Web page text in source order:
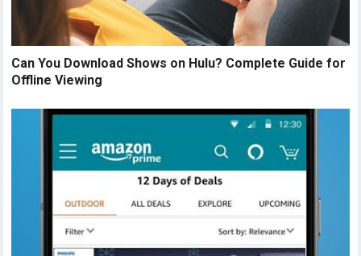
Can You Download Shows on Hulu? Complete Guide for
Offline Viewing